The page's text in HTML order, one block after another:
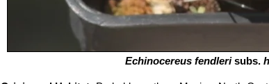
Echinocereus fendlerisubs.